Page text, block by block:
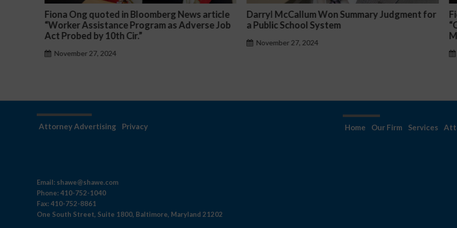
Darryl McCallum Won Summary Judgment for
a Public School System
November 27, 2024
Fiona Ong co-led a discussion panel on
“Complicated C-Suite and High-Level
Attorney Advertising Privacy Home Our Firm Services
Email: shawe@shawe.com
Phone:410-752-1040
Fax:410-752-8861
One South Street, Suite 1800, Baltimore, Maryland 21202